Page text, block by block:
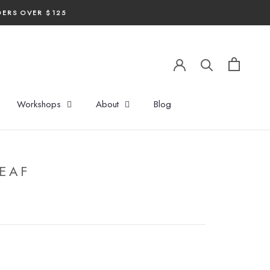
OVER $125
Workshops About Blog